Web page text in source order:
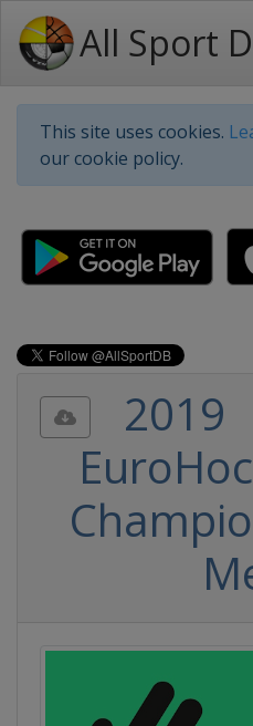
All Sport
This site uses cookies.
our cookie policy.
2019